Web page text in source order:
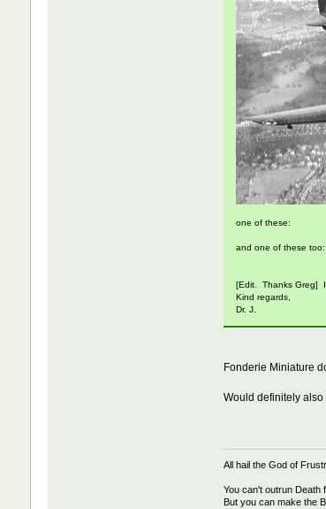
one of these:
and one of these too:
[Edit. Thanks Greg]
Kind regards,
Dr. J.
Fonderie Miniature
Would definitely
All hail the God of
You can't outrun Death
But you can make the